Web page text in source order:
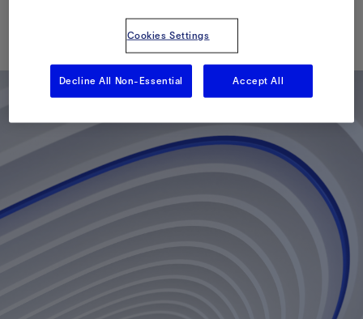
Published: 04/23/2017Cookies Settings
Decline All Non-Essential Accept All